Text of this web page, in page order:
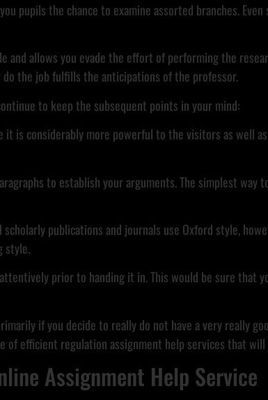
pupils the chance to examine assorted branches.
allows you evade the effort of performing the
the job fulfills the anticipations of the professor.
to keep the subsequent points in your mind:
is considerably more powerful to the visitors as well
to establish your arguments. The simplest
publications and journals use Oxford style,
style.
prior to handing it in. This would be sure that
if you decide to really do not have a very really
of efficient regulation assignment help services that
Assignment Help Service